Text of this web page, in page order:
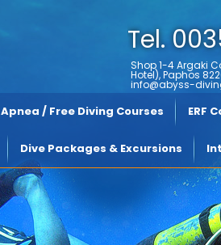
Tel.
Shop 1-4 Argaki
Hotel),
info@abyss-
Apnea / Free Diving Courses ERF
Dive Packages & Excursions